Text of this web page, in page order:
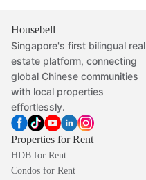
Housebell
Singapore's first bilingual real
estate platform, connecting
global Chinese communities
with local properties
effortlessly.
Properties for Rent
HDB for Rent
Condos for Rent